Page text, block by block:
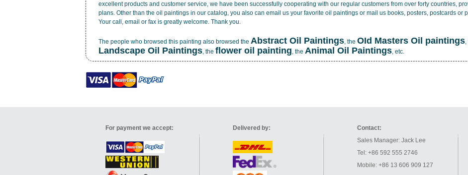
excellent products and customer service, we have been successfully cooperating with our regular customers from over forty countries,
plans. Other than the oil paintings in our catalog, you also can email us your favorite oil paintings or mail us books, posters, postcards or
Your call, email or fax is greatly welcome. Thank you.
The people who browsed this painting also browsed the Abstract Oil Paintings, the OId Masters Oil paintings,
Landscape Oil Paintings, the flower oil painting, the Animal Oil Paintings, etc.
For payment we accept: Delivered by:
Contact:
Sales Manager: Jack Lee
Tel: +86 592 555 2746
Mobile: +86 13 606 909 127